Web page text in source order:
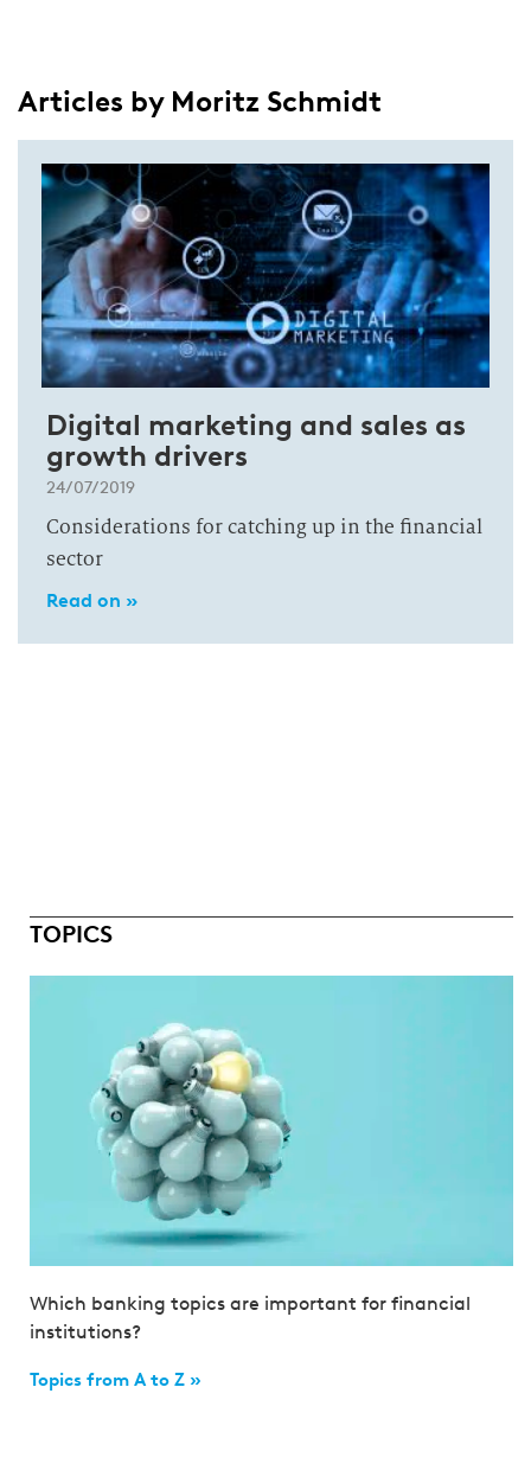
Articles by Moritz Schmidt
Digital marketing and sales as
growth drivers
24/07/2019
Considerations for catching up in the financial
sector
Read on »
TOPICS
Which banking topics are important for financial
institutions?
Topics from A to Z »